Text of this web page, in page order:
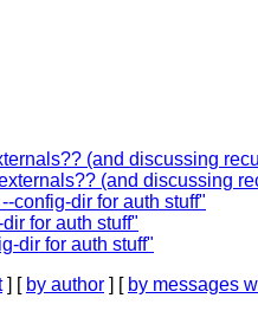
(and discussing
(and discussing
config-dir for auth stuff"
for auth stuff"
dir for auth stuff"
] [ by author ] [ by messages